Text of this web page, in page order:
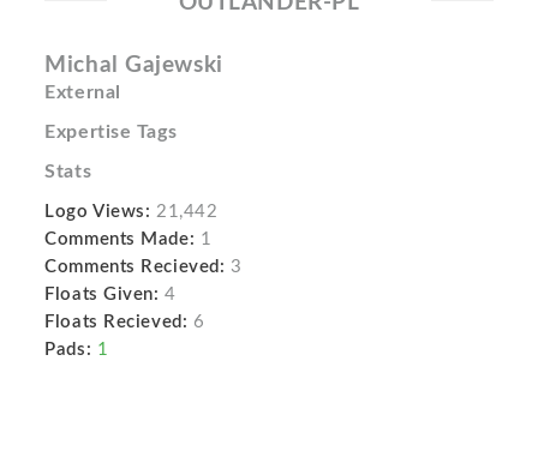
Michal Gajewski
External
Expertise Tags
Stats
Logo Views: 21,442
Comments Made: 1
Comments Recieved: 3
Floats Given: 4
Floats Recieved: 6
Pads: 1